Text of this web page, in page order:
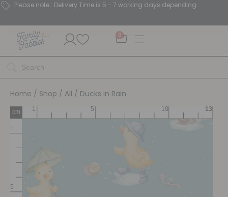
Please note : Delivery Time is 5 - 7 working days depending.
0
Home / Shop / All / Ducks in Rain